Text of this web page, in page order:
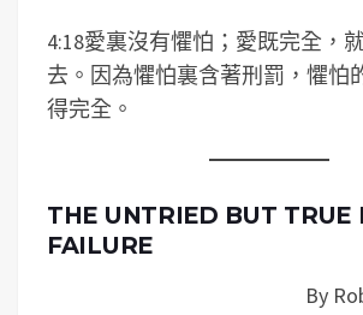
4:18愛裏沒有懼怕；愛既完全，
去。因為懼怕裏含著刑罰，懼怕
得完全。
THE UNTRIED BUT TRUE
FAILURE
By